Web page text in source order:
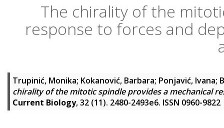
The chirality of the
response to forces and
Trupinić, Monika; Kokanović, Barbara; Ponjavić, Ivana;
chirality of the mitotic spindle provides a mechanical
Current Biology, 32 (11). 2480-2493e6. ISSN 0960-9822